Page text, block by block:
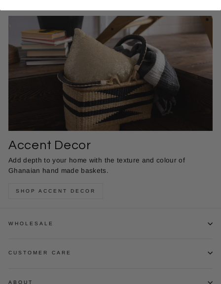
Accent Decor
Add depth to your home with the texture and colour of
Ghanaian hand made baskets.
SHOP ACCENT DECOR
WHOLESALE
CUSTOMER CARE
ABOUT